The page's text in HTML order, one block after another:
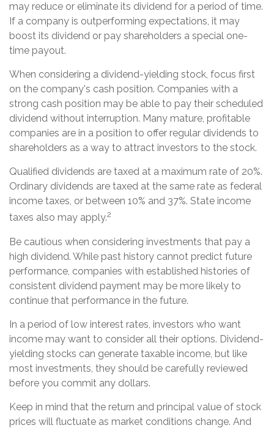
may reduce or eliminate its dividend for a period of time.
If a company is outperforming expectations, it may
boost its dividend or pay shareholders a special one-
time payout.
When considering a dividend-yielding stock, focus first
on the company's cash position. Companies with a
strong cash position may be able to pay their scheduled
dividend without interruption. Many mature, profitable
companies are in a position to offer regular dividends to
shareholders as a way to attract investors to the stock.
Qualified dividends are taxed at a maximum rate of 20%.
Ordinary dividends are taxed at the same rate as federal
income taxes, or between 10% and 37%. State income
taxes also may apply.2
Be cautious when considering investments that pay a
high dividend. While past history cannot predict future
performance, companies with established histories of
consistent dividend payment may be more likely to
continue that performance in the future.
In a period of low interest rates, investors who want
income may want to consider all their options. Dividend-
yielding stocks can generate taxable income, but like
most investments, they should be carefully reviewed
before you commit any dollars.
Keep in mind that the return and principal value of stock
prices will fluctuate as market conditions change. And